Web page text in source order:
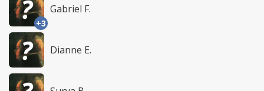
+3
Gabriel F.
Dianne E.